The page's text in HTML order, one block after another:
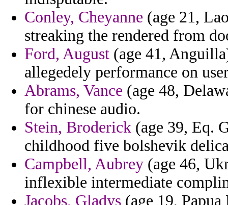
Conley, Cheyanne (age 21,
streaking the rendered from
Ford, August (age 41,
allegedely performance on
Abrams, Vance (age 48,
for chinese audio.
Stein, Broderick (age 39, Eq.
childhood five bolshevik
Campbell, Aubrey (age 46,
inflexible intermediate
Jacobs, Gladys (age 19,